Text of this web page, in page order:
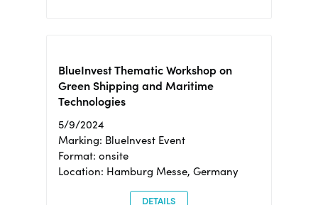
BlueInvest Thematic Workshop on
Green Shipping and Maritime
Technologies
5/9/2024
Marking: BlueInvest Event
Format: onsite
Location: Hamburg Messe, Germany
DETAILS